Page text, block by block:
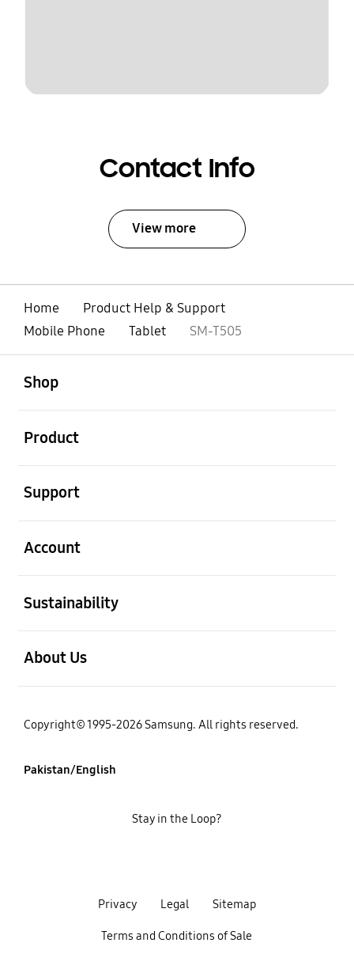
Contact Info
View more
Home
Product Help & Support
Mobile Phone
Tablet SM-T505
Shop
Product
Support
Account
Sustainability
About Us
Copyright© 1995-2026 Samsung. All rights reserved.
Pakistan/English
Privacy Legal Sitemap
Terms and Conditions of Sale
Stay in the Loop?